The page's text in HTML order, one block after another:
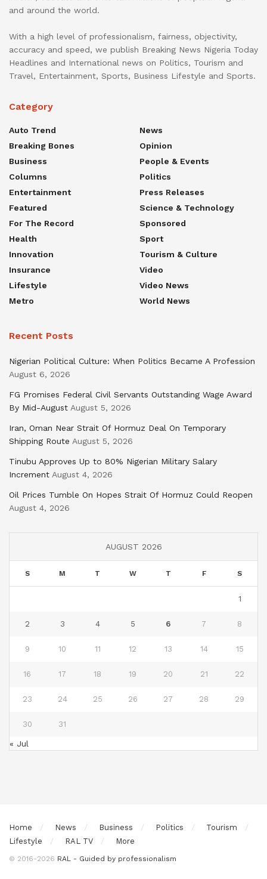
and around the world.
With a high level of professionalism, fairness, objectivity,
accuracy and speed, we publish Breaking News Nigeria Today
Headlines and International news on Politics, Tourism and
Travel, Entertainment, Sports, Business Lifestyle and Sports.
Category
Auto Trend
Breaking Bones
Business
Columns
Entertainment
Featured
For The Record
Health
Innovation
Insurance
Lifestyle
Metro
News
Opinion
People & Events
Politics
Press Releases
Science & Technology
Sponsored
Sport
Tourism & Culture
Video
Video News
World News
Recent Posts
Nigerian Political Culture: When Politics Became A Profession
August 6, 2026
FG Promises Federal Civil Servants Outstanding Wage Award
By Mid-August August 5, 2026
Iran, Oman Near Strait Of Hormuz Deal On Temporary
Shipping Route August 5, 2026
Tinubu Approves Up to 80% Nigerian Military Salary
Increment August 4, 2026
Oil Prices Tumble On Hopes Strait Of Hormuz Could Reopen
August 4, 2026
AUGUST 2026
S M T W T F S
1
2 3 4 5 6 7 8
9 10 11 12 13 14 15
16 17 18 19 20 21 22
23 24 25 26 27 28 29
30 31
« Jul
Home News Business Politics
Tourism
Lifestyle
RAL TV More
© 2016-2026 RAL - Guided by professionalism